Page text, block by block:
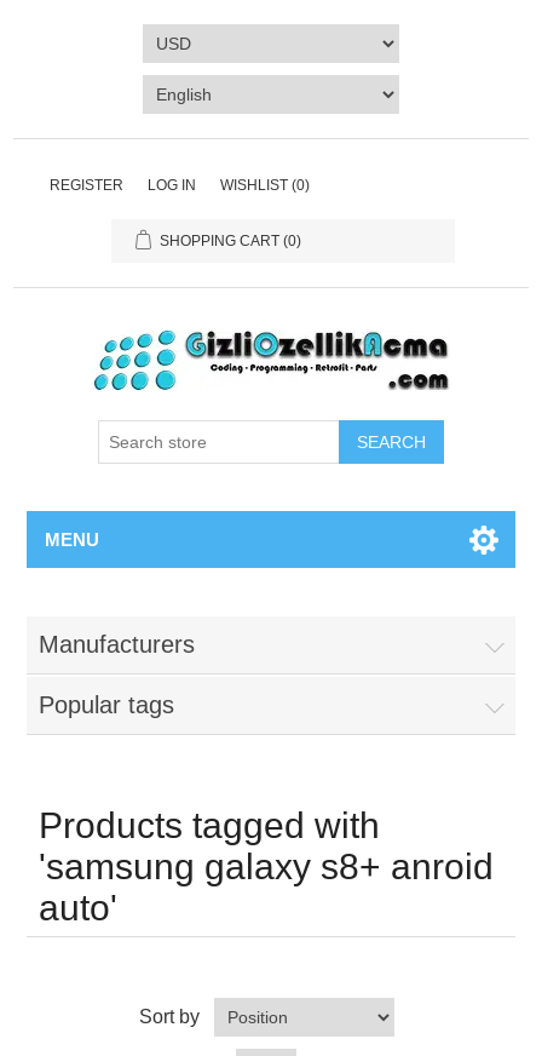
REGISTER LOG IN WISHLIST (0)
SHOPPING CART (0)
SEARCH
MENU
Manufacturers
Popular tags
Products tagged with
'samsung galaxy s8+ anroid
auto'
Sort by